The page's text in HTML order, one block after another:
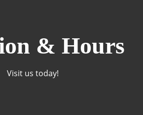
& Hours
Visit us today!